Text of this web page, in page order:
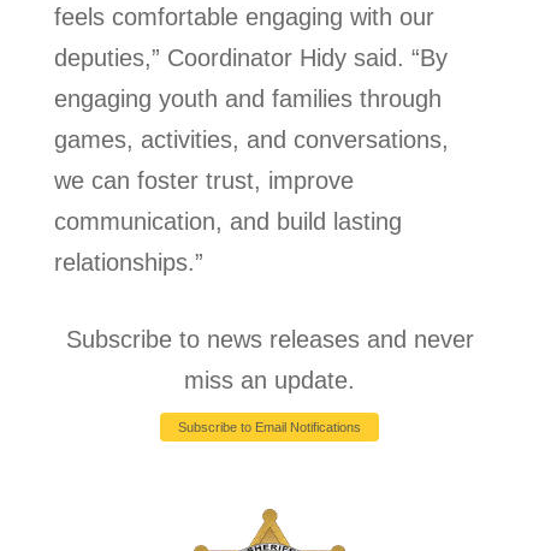
feels comfortable engaging with our
deputies,” Coordinator Hidy said. “By
engaging youth and families through
games, activities, and conversations,
we can foster trust, improve
communication, and build lasting
relationships.”
Subscribe to news releases and never
miss an update.
Subscribe to Email Notifications